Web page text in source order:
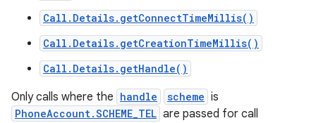
Call.Details.getConnectTimeMillis()
Call.Details.getCreationTimeMillis()
Call.Details.getHandle()
Only calls where the handle scheme is
PhoneAccount.SCHEME_TEL are passed for call